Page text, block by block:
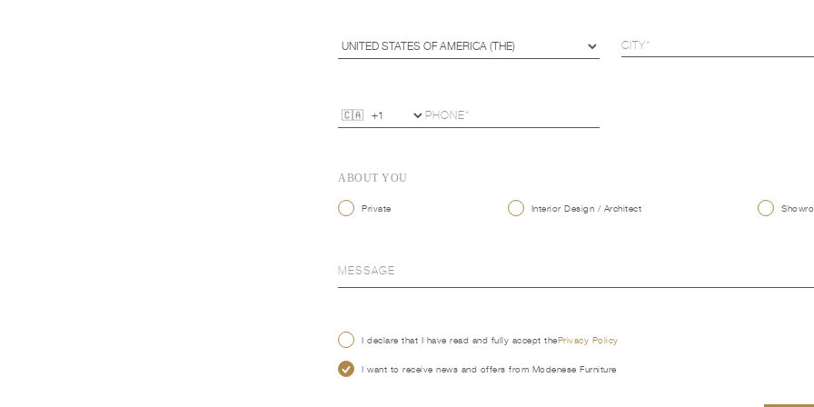
ABOUT YOU
Private Interior Design / Architect
I declare that I have read and fully accept thePrivacy Policy
I want to receive news and offers from Modenese Furniture